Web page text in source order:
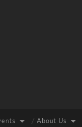
About Us